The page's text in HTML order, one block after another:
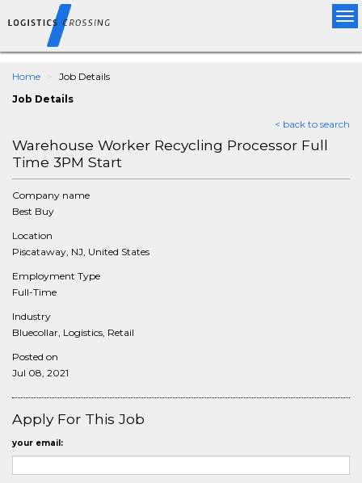
Home Job Details
Job Details
< back to search
Warehouse Worker Recycling Processor Full
Time 3PM Start
Company name
Best Buy
Location
Piscataway, NJ, United States
Employment Type
Full-Time
Industry
Bluecollar, Logistics, Retail
Posted on
Jul 08, 2021
Apply For This Job
your email: